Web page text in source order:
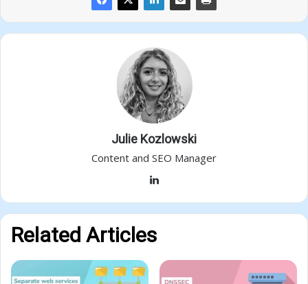
Julie Kozlowski
Content and SEO Manager
Related Articles